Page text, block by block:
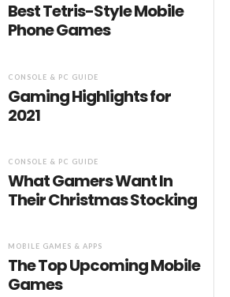
Best Tetris-Style Mobile
Phone Games
CONSOLE & PC GUIDE
Gaming Highlights for
2021
CONSOLE & PC GUIDE
What Gamers Want In
Their Christmas Stocking
MOBILE GAMES & APPS
The Top Upcoming Mobile
Games